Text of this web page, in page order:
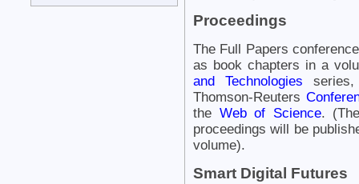
Proceedings
The Full Papers
as book chapters in a
and Technologies
Thomson-Reuters
the Web of Science.
proceedings will be
volume).
Smart Digital Futures